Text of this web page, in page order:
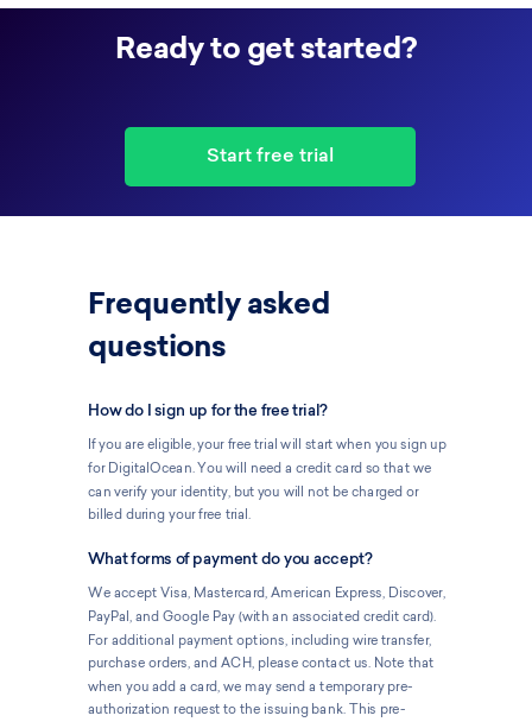
Start free trial
Ready to get started?
Frequently asked
questions
How do I sign up for the free trial?
If you are eligible, your free trial will start when you sign up
for DigitalOcean. You will need a credit card so that we
can verify your identity, but you will not be charged or
billed during your free trial.
What forms of payment do you accept?
We accept Visa, Mastercard, American Express, Discover,
PayPal, and Google Pay (with an associated credit card).
For additional payment options, including wire transfer,
purchase orders, and ACH, please contact us. Note that
when you add a card, we may send a temporary pre-
authorization request to the issuing bank. This pre-